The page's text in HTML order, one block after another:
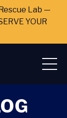
Lab —
YOUR